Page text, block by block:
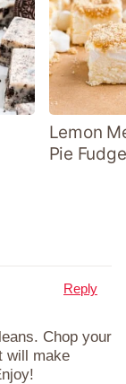
Lemon
Pie
Chop your
will make
Reply